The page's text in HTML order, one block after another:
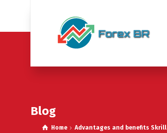
Blog
Home Advantages and benefits Skrill